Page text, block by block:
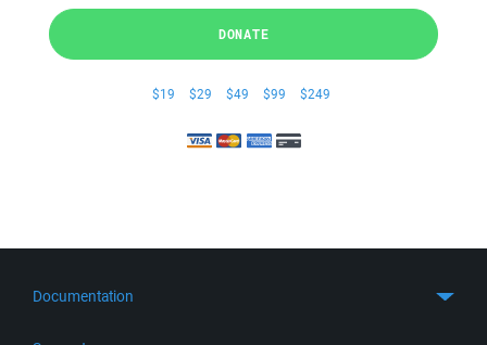
DONATE
$19 $29 $49 $99 $249
Documentation